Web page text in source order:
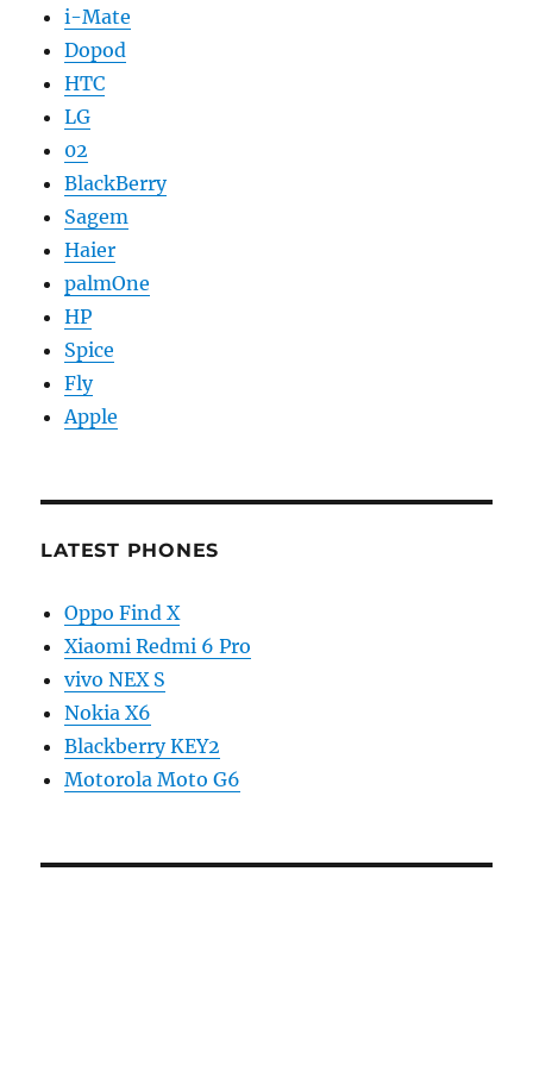
i-Mate
Dopod
HTC
LG
02
BlackBerry
Sagem
Haier
palmOne
HP
Spice
Fly
Apple
LATEST PHONES
Oppo Find X
Xiaomi Redmi 6 Pro
vivo NEX S
Nokia X6
Blackberry KEY2
Motorola Moto G6